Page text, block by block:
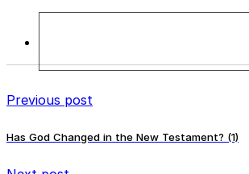
Previous post
Has God Changed in the New Testament? (1)